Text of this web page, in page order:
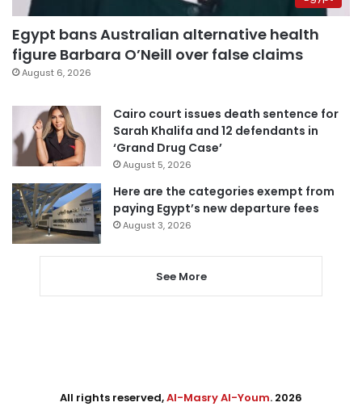
Egypt bans Australian alternative health
figure Barbara O’Neill over false claims
August 6, 2026
Cairo court issues death sentence for
Sarah Khalifa and 12 defendants in
‘Grand Drug Case’
August 5, 2026
Here are the categories exempt from
paying Egypt’s new departure fees
August 3, 2026
See More
All rights reserved,Al-Masry Al-Youm. 2026